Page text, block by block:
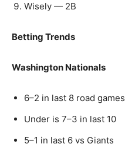
Wisely — 2B
Betting Trends
Washington Nationals
6–2 in last 8 road games
Under is 7–3 in last 10
5–1 in last 6 vs Giants